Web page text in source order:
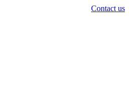
Contact us